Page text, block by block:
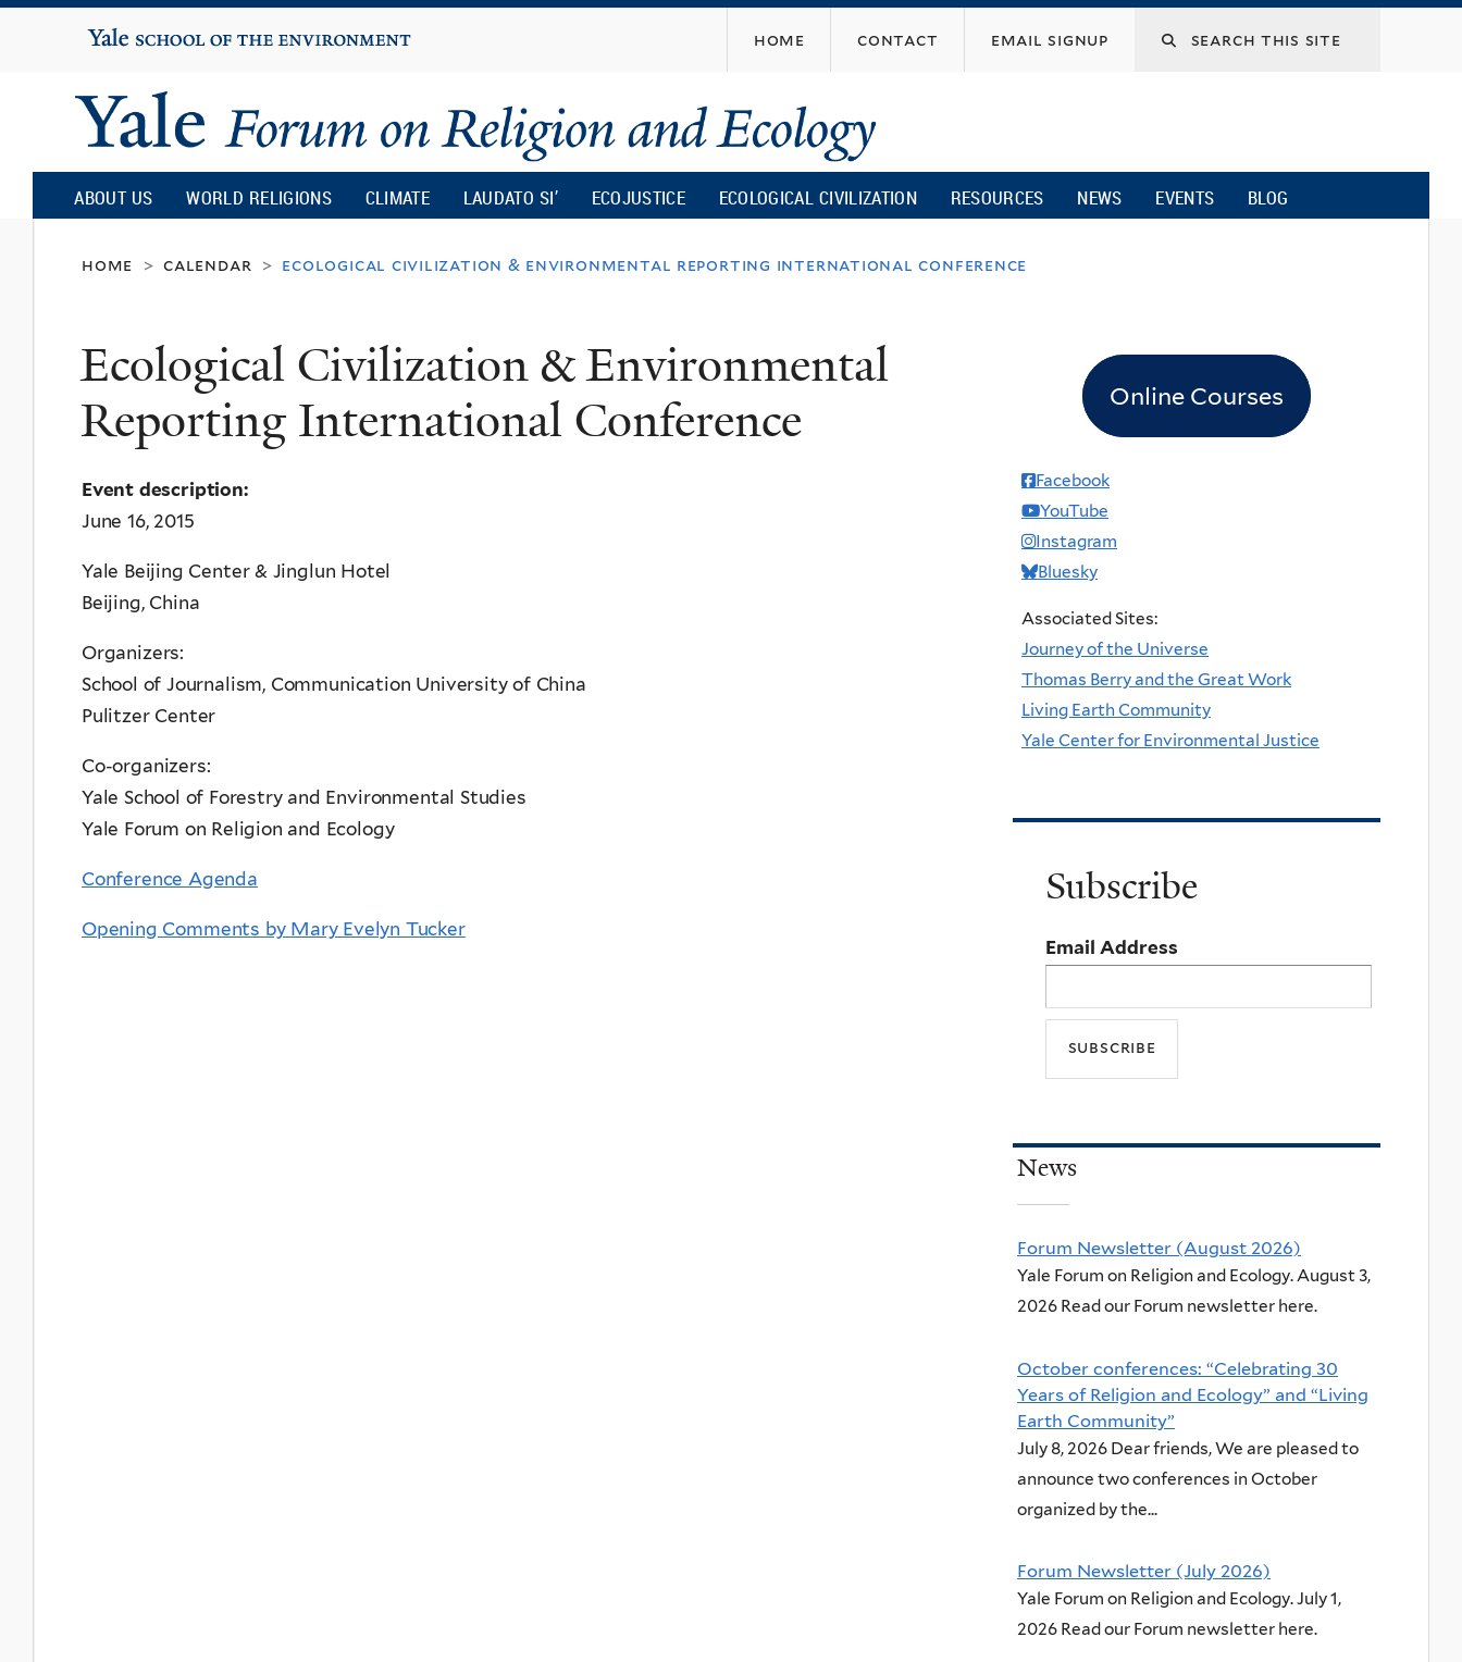
content
Yale
University
home contact email signup
Yale
Forum
on
Religion
and
Ecology
ABOUT US WORLD RELIGIONS CLIMATE LAUDATO SI’ ECOJUSTICE ECOLOGICAL CIVILIZATION RESOURCES NEWS EVENTS BLOG
home > calendar > ecological civilization & environmental reporting international conference
Ecological Civilization & Environmental
Reporting International Conference
Event description:
June 16, 2015
Yale Beijing Center & Jinglun Hotel
Beijing, China
Organizers:
School of Journalism, Communication University of China
Pulitzer Center
Co-organizers:
Yale School of Forestry and Environmental Studies
Yale Forum on Religion and Ecology
Conference Agenda
Opening Comments by Mary Evelyn Tucker
Online Courses
Facebook
YouTube
Instagram
Bluesky
Associated Sites:
Journey of the Universe
Thomas Berry and the Great Work
Living Earth Community
Yale Center for Environmental Justice
Subscribe
Email Address
News
Forum Newsletter (August 2026)
Yale Forum on Religion and Ecology. August 3,
2026 Read our Forum newsletter here.
October conferences: “Celebrating 30
Years of Religion and Ecology” and “Living
Earth Community”
July 8, 2026 Dear friends, We are pleased to
announce two conferences in October
organized by the...
Forum Newsletter (July 2026)
Yale Forum on Religion and Ecology. July 1,
2026 Read our Forum newsletter here.